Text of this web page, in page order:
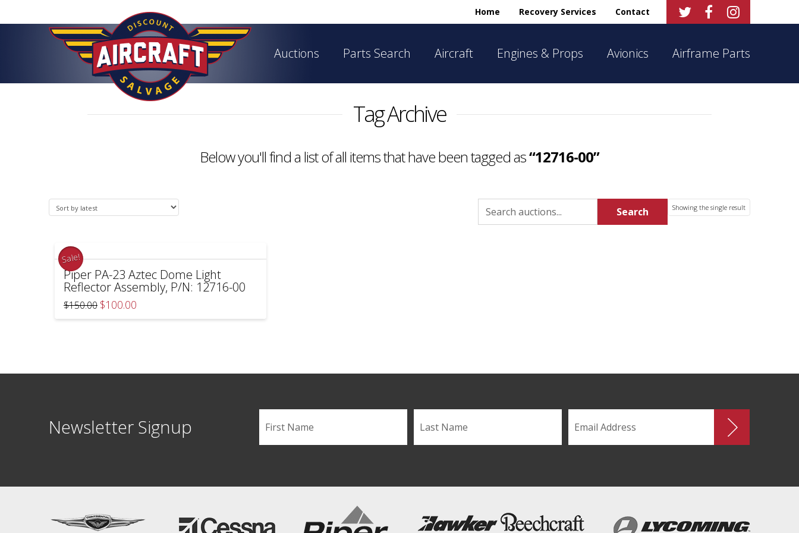
  
Home Recovery Services Contact
Auctions Parts Search Aircraft Engines & Props Avionics Airframe Parts
Tag Archive
Below you'll find a list of all items that have been tagged as“12716-00”
Showing the single result
Search
for:
Search
Sale!
Piper PA-23 Aztec Dome Light
Reflector Assembly, P/N: 12716-00
$150.00 Original
price
was:
$100.00
is:
Newsletter Signup